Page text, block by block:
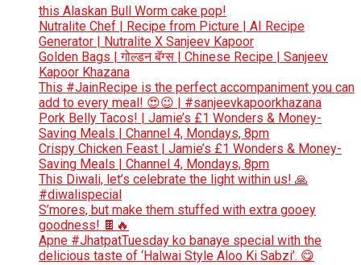
this Alaskan Bull Worm cake pop!
Nutralite Chef | Recipe from Picture | AI Recipe
Generator | Nutralite X Sanjeev Kapoor
Golden Bags | गोल्डन बॅग्स | Chinese Recipe | Sanjeev
Kapoor Khazana
This #JainRecipe is the perfect accompaniment you can
add to every meal! 😍😉 | #sanjeevkapoorkhazana
Pork Belly Tacos! | Jamie’s £1 Wonders & Money-
Saving Meals | Channel 4, Mondays, 8pm
Crispy Chicken Feast | Jamie’s £1 Wonders & Money-
Saving Meals | Channel 4, Mondays, 8pm
This Diwali, let’s celebrate the light within us! 🙏
#diwalispecial
S’mores, but make them stuffed with extra gooey
goodness! 🍫🔥
Apne #JhatpatTuesday ko banaye special with the
delicious taste of ‘Halwai Style Aloo Ki Sabzi’. 😋